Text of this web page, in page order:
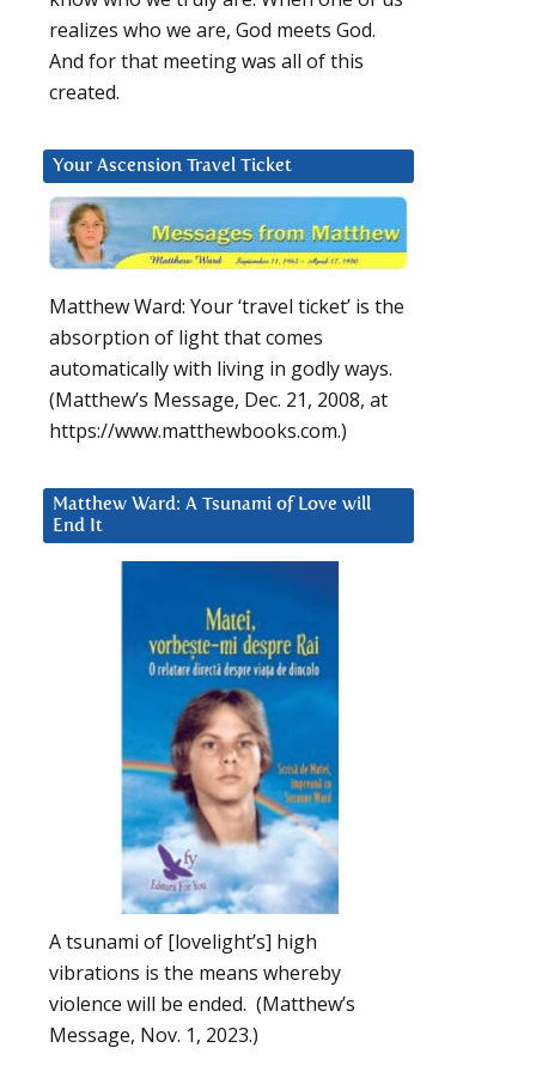
realizes who we are, God meets God.
And for that meeting was all of this
created.
Your Ascension Travel Ticket
Matthew Ward: Your ‘travel ticket’ is the
absorption of light that comes
automatically with living in godly ways.
(Matthew’s Message, Dec. 21, 2008, at
https://www.matthewbooks.com.)
Matthew Ward: A Tsunami of Love will
End It
A tsunami of [lovelight’s] high
vibrations is the means whereby
violence will be ended. (Matthew’s
Message, Nov. 1, 2023.)